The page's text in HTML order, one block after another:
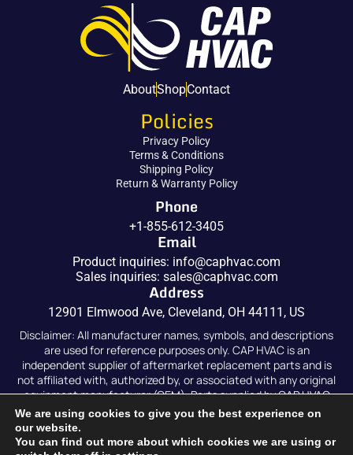
AboutShopContact
Policies
Privacy Policy
Terms & Conditions
Shipping Policy
Return & Warranty Policy
Phone
+1-855-612-3405
Email
Product inquiries: info@caphvac.com
Sales inquiries: sales@caphvac.com
Address
12901 Elmwood Ave, Cleveland, OH 44111, US
Disclaimer: All manufacturer names, symbols, and descriptions
are used for reference purposes only. CAP HVAC is an
independent supplier of aftermarket replacement parts and is
not affiliated with, authorized by, or associated with any original
equipment manufacturer (OEM). Parts supplied by CAP HVAC
are compatible replacements and are not original OEM parts.
We are using cookies to give you the best experience on
our website.
You can find out more about which cookies we are using or